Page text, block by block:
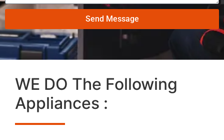
Send Message
WE DO The Following
Appliances :